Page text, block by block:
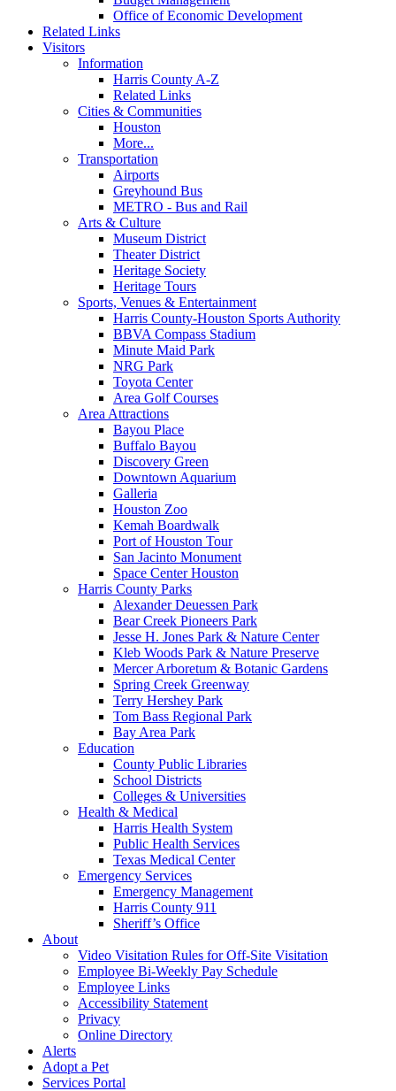
Office of Economic Development
Related Links
Visitors
Information
Harris County A-Z
Related Links
Cities & Communities
Houston
More...
Transportation
Airports
Greyhound Bus
METRO - Bus and Rail
Arts & Culture
Museum District
Theater District
Heritage Society
Heritage Tours
Sports, Venues & Entertainment
Harris County-Houston Sports Authority
BBVA Compass Stadium
Minute Maid Park
NRG Park
Toyota Center
Area Golf Courses
Area Attractions
Bayou Place
Buffalo Bayou
Discovery Green
Downtown Aquarium
Galleria
Houston Zoo
Kemah Boardwalk
Port of Houston Tour
San Jacinto Monument
Space Center Houston
Harris County Parks
Alexander Deuessen Park
Bear Creek Pioneers Park
Jesse H. Jones Park & Nature Center
Kleb Woods Park & Nature Preserve
Mercer Arboretum & Botanic Gardens
Spring Creek Greenway
Terry Hershey Park
Tom Bass Regional Park
Bay Area Park
Education
County Public Libraries
School Districts
Colleges & Universities
Health & Medical
Harris Health System
Public Health Services
Texas Medical Center
Emergency Services
Emergency Management
Harris County 911
Sheriff’s Office
About
Video Visitation Rules for Off-Site Visitation
Employee Bi-Weekly Pay Schedule
Employee Links
Accessibility Statement
Privacy
Online Directory
Alerts
Adopt a Pet
Services Portal